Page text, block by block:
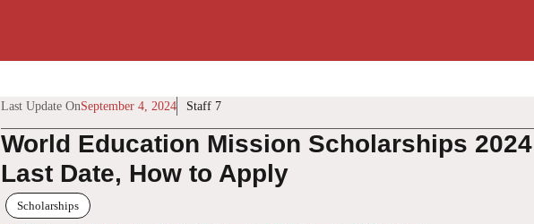
Last Update OnSeptember 4, 2024 Staff 7
World Education Mission Scholarships
Last Date, How to Apply
Scholarships